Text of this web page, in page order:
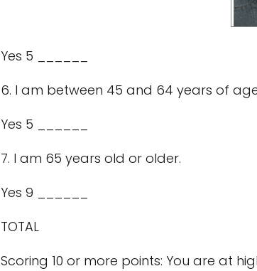
Yes 5 ______
6. I am between 45 and 64 years of
Yes 5 ______
7. I am 65 years old or older.
Yes 9 ______
TOTAL
Scoring 10 or more points: You are at